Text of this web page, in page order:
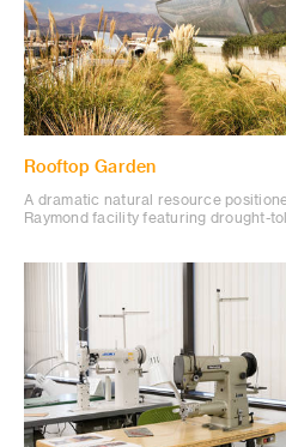
Rooftop Garden
A dramatic natural resource
Raymond facility featuring drought-